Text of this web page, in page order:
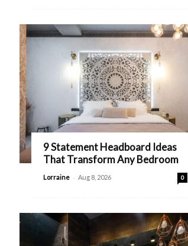
9 Statement Headboard Ideas
That Transform Any Bedroom
Lorraine - Aug 8, 2026 0